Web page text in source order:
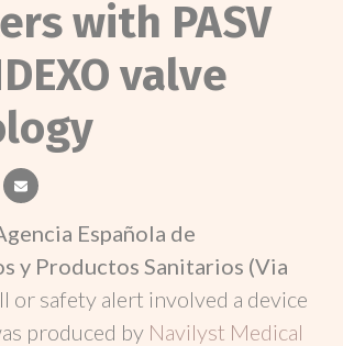
with PASV
valve
email
Española de
y Productos Sanitarios (Via
or safety alert involved a device
produced by Navilyst Medical